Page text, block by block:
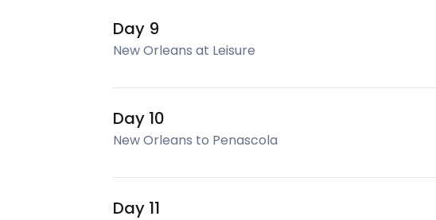
Day 9
New Orleans at Leisure
Day 10
New Orleans to Penascola
Day 11